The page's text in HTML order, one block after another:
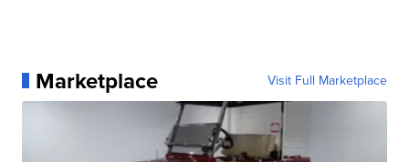
Marketplace Visit Full Marketplace